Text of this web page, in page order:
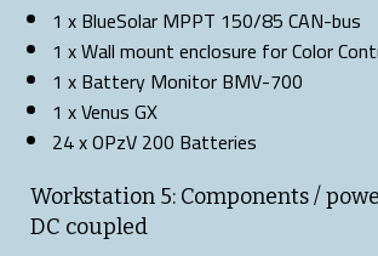
1 x BlueSolar MPPT 150/85 CAN-bus
1 x Wall mount enclosure for Color
1 x Battery Monitor BMV-700
1 x Venus GX
24 x OPzV 200 Batteries
Workstation 5: Components /
DC coupled